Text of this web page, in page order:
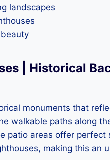
landscapes
| Historical
monuments that
walkable paths along
patio areas offer perfect
making this an